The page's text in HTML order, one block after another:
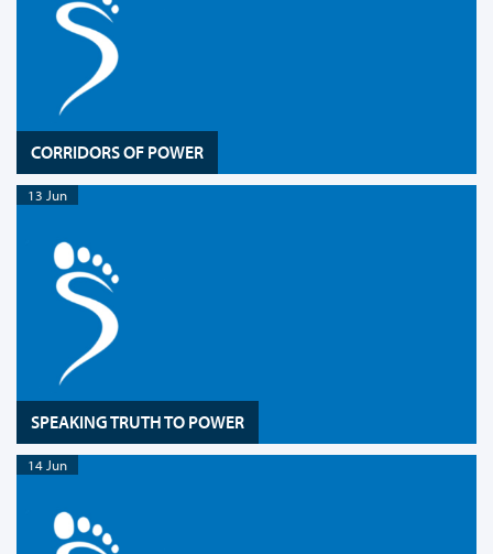
CORRIDORS OF POWER
13 Jun
SPEAKING TRUTH TO POWER
14 Jun